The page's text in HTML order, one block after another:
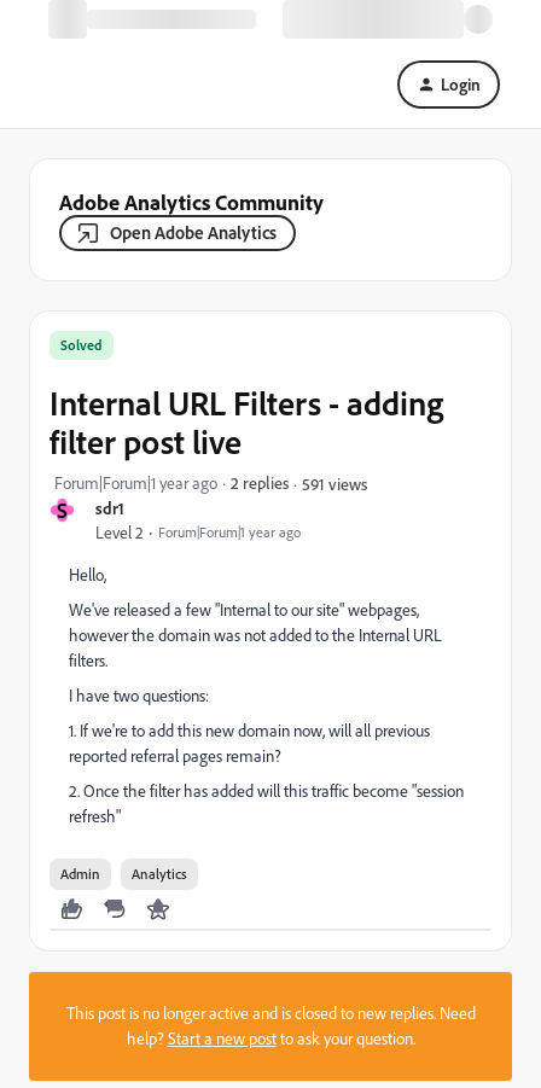
Login
Adobe Analytics Community
Open Adobe Analytics
S sdr1
Level 2 Forum|Forum|1 year ago
Solved
Internal URL Filters - adding
filter post live
Forum|Forum|1 year ago 2 replies 591 views
Hello,
We've released a few "Internal to our site" webpages,
however the domain was not added to the Internal URL
filters.
I have two questions:
1. If we're to add this new domain now, will all previous
reported referral pages remain?
2. Once the filter has added will this traffic become "session
refresh"
Admin Analytics
This post is no longer active and is closed to new replies. Need
help?Start a new postto ask your question.